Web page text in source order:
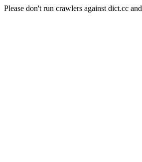
Please don't run crawlers against dict.cc